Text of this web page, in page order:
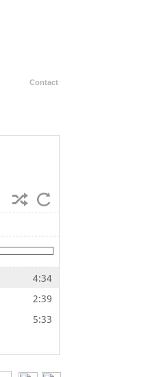
Contact
4:34
2:39
5:33